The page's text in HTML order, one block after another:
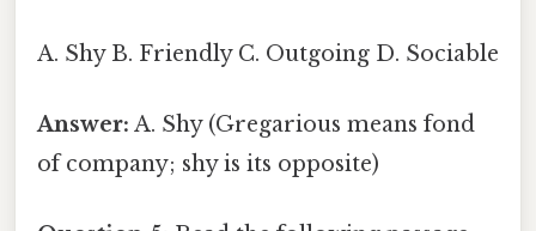
A. Shy B. Friendly C. Outgoing D. Sociable
Answer: A. Shy (Gregarious means fond
of company; shy is its opposite)